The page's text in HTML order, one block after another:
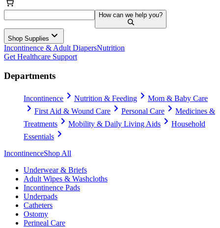
How can we help you?
Shop Supplies
Incontinence & Adult DiapersNutrition
Get Healthcare Support
Departments
Incontinence Nutrition & Feeding
Mom & Baby Care
First Aid & Wound Care
Personal Care
Medicines &
Treatments
Mobility & Daily Living Aids
Household
Essentials
IncontinenceShop All
Underwear & Briefs
Adult Wipes & Washcloths
Incontinence Pads
Underpads
Catheters
Ostomy
Perineal Care